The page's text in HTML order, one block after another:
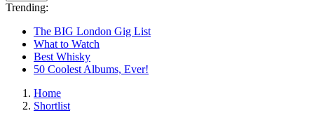
Trending:
The BIG London Gig List
What to Watch
Best Whisky
50 Coolest Albums, Ever!
Home
Shortlist